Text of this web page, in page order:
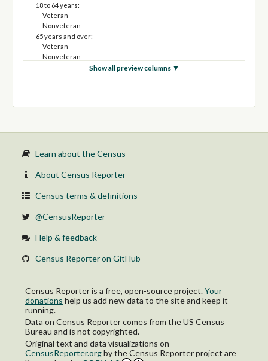
18 to 64 years:
Veteran
Nonveteran
65 years and over:
Veteran
Nonveteran
65 years and over:
Show all preview columns ▼
Learn about the Census
About Census Reporter
Census terms & definitions
@CensusReporter
Help & feedback
Census Reporter on GitHub
Census Reporter is a free, open-source project.Your
donations help us add new data to the site and keep it
running.
Data on Census Reporter comes from the US Census
Bureau and is not copyrighted.
Original text and data visualizations on
CensusReporter.orgbythe Census Reporter project are